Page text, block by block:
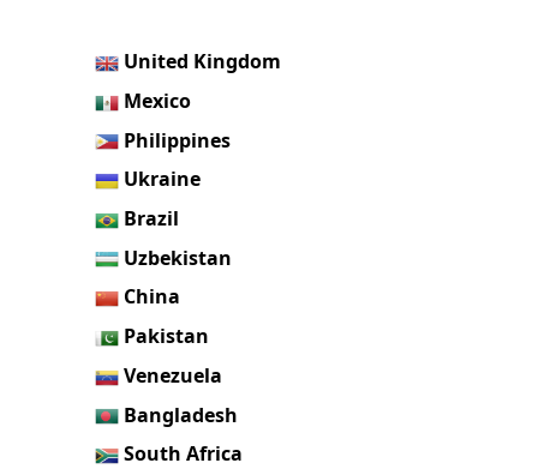
United Kingdom
Mexico
Philippines
Ukraine
Brazil
Uzbekistan
China
Pakistan
Venezuela
Bangladesh
South Africa